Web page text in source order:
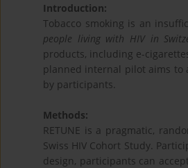
Introduction:
Tobacco smoking is an
people living with HIV in
products, including e-
planned internal pilot aims to
by participants.
Methods:
RETUNE is a pragmatic,
Swiss HIV Cohort Study.
design, participants can